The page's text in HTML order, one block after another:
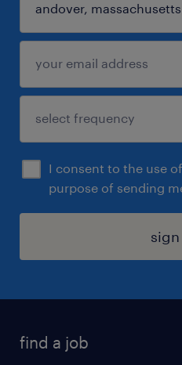
I consent to the use
purpose of sending
find a job